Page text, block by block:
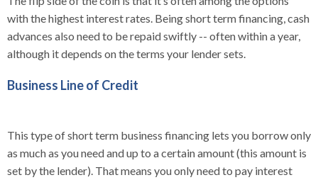
with the highest interest rates. Being short term financing, cash
advances also need to be repaid swiftly -- often within a year,
although it depends on the terms your lender sets.
Business Line of Credit
This type of short term business financing lets you borrow only
as much as you need and up to a certain amount (this amount is
set by the lender). That means you only need to pay interest